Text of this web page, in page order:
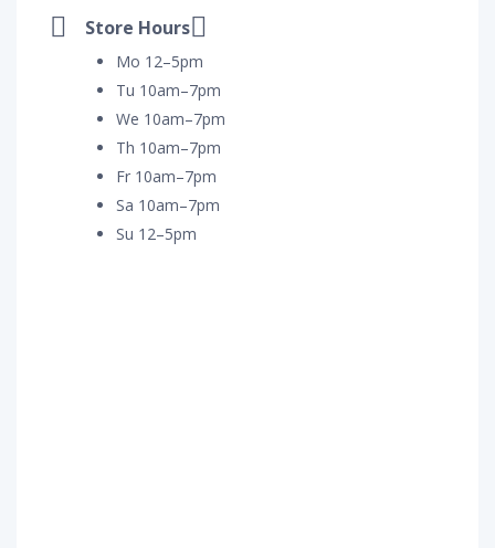
Store Hours
Mo 12–5pm
Tu 10am–7pm
We 10am–7pm
Th 10am–7pm
Fr 10am–7pm
Sa 10am–7pm
Su 12–5pm